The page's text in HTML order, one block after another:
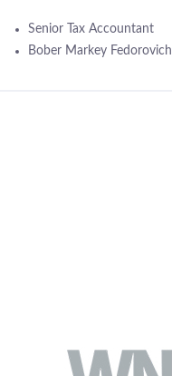
Senior Tax Accountant
Bober Markey Fedorovich